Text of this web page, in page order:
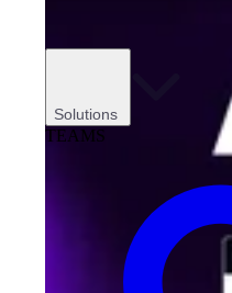
Solutions
TEAMS